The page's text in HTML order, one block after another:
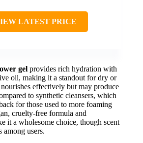
LATEST PRICE
gel provides rich hydration with
oil, making it a standout for dry or
effectively but may produce
to synthetic cleansers, which
for those used to more foaming
cruelty-free formula and
it a wholesome choice, though scent
among users.